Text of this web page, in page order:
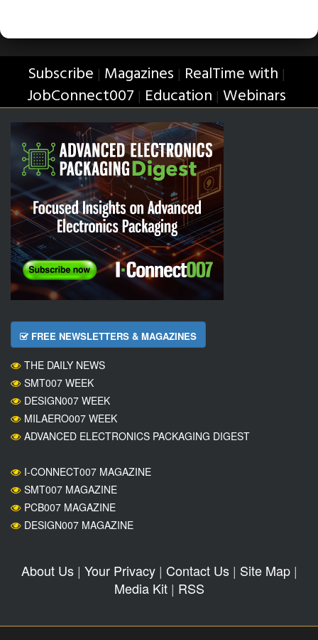
Subscribe | Magazines | RealTime with |
JobConnect007 | Education | Webinars
FREE NEWSLETTERS & MAGAZINES
THE DAILY NEWS
SMT007 WEEK
DESIGN007 WEEK
MILAERO007 WEEK
ADVANCED ELECTRONICS PACKAGING DIGEST
I-CONNECT007 MAGAZINE
SMT007 MAGAZINE
PCB007 MAGAZINE
DESIGN007 MAGAZINE
About Us| Your Privacy| Contact Us| Site Map|
Media Kit| RSS